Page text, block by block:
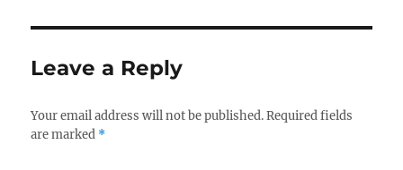
Leave a Reply
Your email address will not be published. Required fields
are marked *